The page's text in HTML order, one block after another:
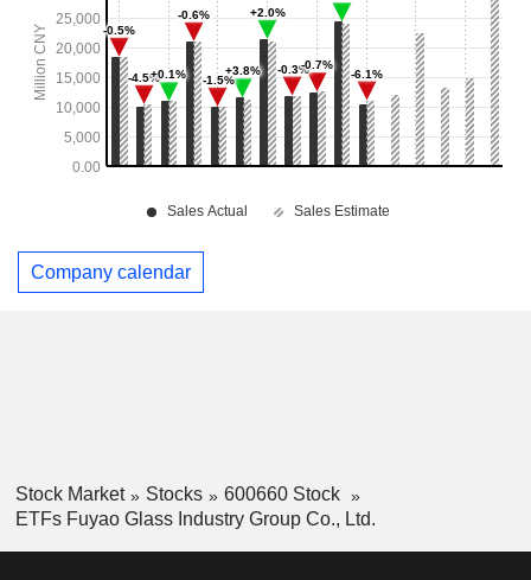
Company calendar
Stock Market Stocks
600660 Stock
ETFs Fuyao Glass Industry Group Co., Ltd.